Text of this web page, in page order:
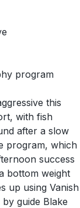
program
this
with fish
after a slow
program, which
success
bottom weight
up using Vanish
guide Blake